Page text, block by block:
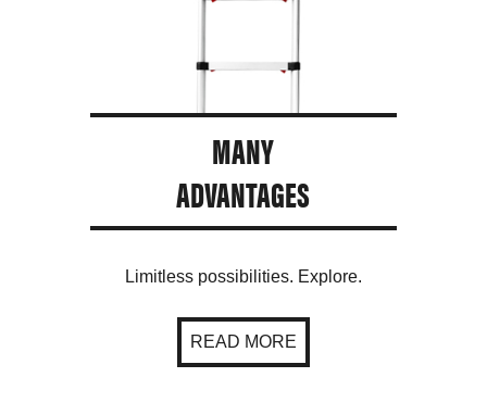
MANY
ADVANTAGES
Limitless possibilities. Explore.
READ MORE